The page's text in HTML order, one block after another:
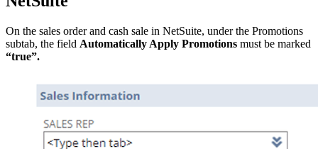
On the sales order and cash sale in NetSuite, under the Promotions
subtab, the field Automatically Apply Promotions must be marked
“true”.